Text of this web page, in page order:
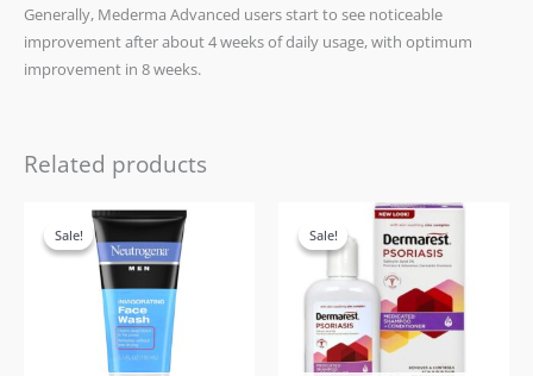
Generally, Mederma Advanced users start to see noticeable
improvement after about 4 weeks of daily usage, with optimum
improvement in 8 weeks.
Related products
Sale!
Sale!
Original
price
was:
£17.99.
Current
price
is:
£15.99.
Sale!
Sale!
was:
£21.99.
Current
price
£15.99.